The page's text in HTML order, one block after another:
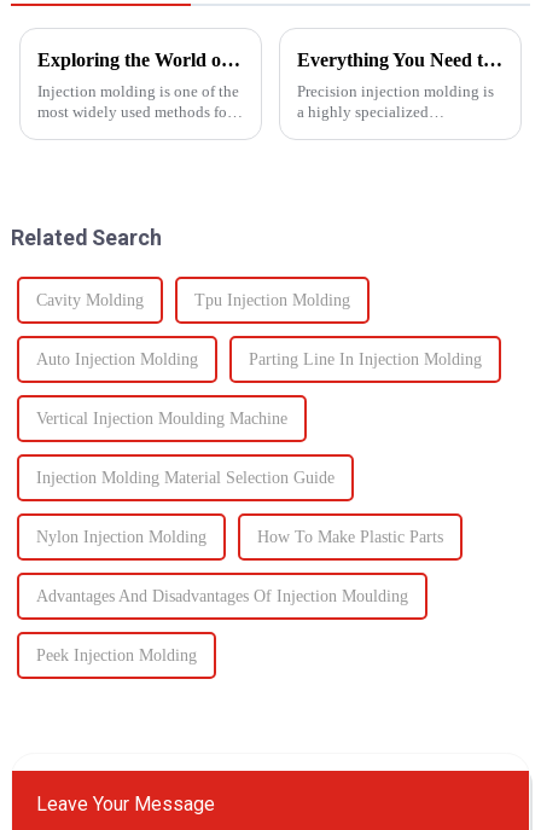
Exploring the World of Injection Molding: Common Plastic Products and Their Applications
Injection molding is one of the
most widely used methods for
Everything You Need to Know About Precision Injection Molding
Precision injection molding is
a highly specialized
Related Search
Cavity Molding Tpu Injection Molding
Auto Injection Molding Parting Line In Injection Molding
Vertical Injection Moulding Machine
Injection Molding Material Selection Guide
Nylon Injection Molding How To Make Plastic Parts
Advantages And Disadvantages Of Injection Moulding
Peek Injection Molding
Leave Your Message